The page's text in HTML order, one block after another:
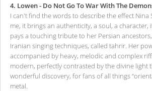
4. Lowen - Do Not Go To War With The
I can't find the words to describe the effect Nina
me, it brings an authenticity, a soul, a character,
pays a touching tribute to her Persian
Iranian singing techniques, called tahrir. Her
accompanied by heavy, melodic and complex
modern, perfectly contrasted by the divine light
wonderful discovery, for fans of all things
metal.